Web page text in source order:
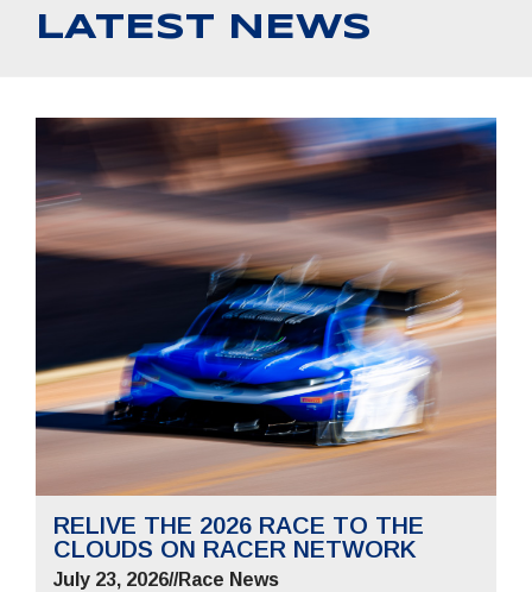
LATEST NEWS
RELIVE THE 2026 RACE TO THE
CLOUDS ON RACER NETWORK
July 23, 2026//Race News